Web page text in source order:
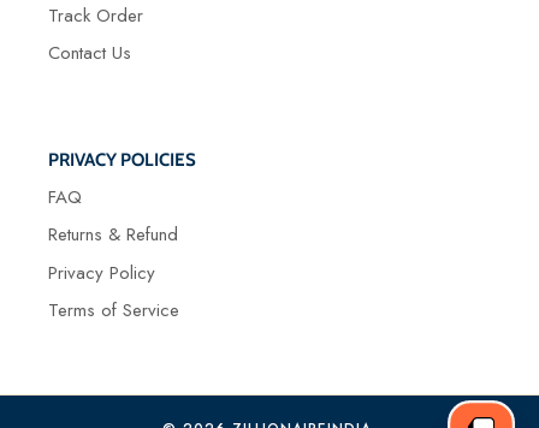
Track Order
Contact Us
PRIVACY POLICIES
FAQ
Returns & Refund
Privacy Policy
Terms of Service